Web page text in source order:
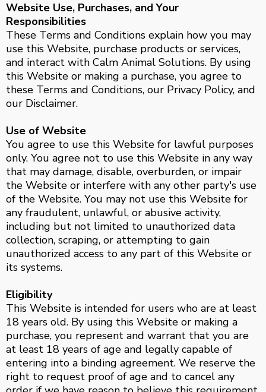
Website Use, Purchases, and Your
Responsibilities
These Terms and Conditions explain how you may
use this Website, purchase products or services,
and interact with Calm Animal Solutions. By using
this Website or making a purchase, you agree to
these Terms and Conditions, our Privacy Policy, and
our Disclaimer.
Use of Website
You agree to use this Website for lawful purposes
only. You agree not to use this Website in any way
that may damage, disable, overburden, or impair
the Website or interfere with any other party's use
of the Website. You may not use this Website for
any fraudulent, unlawful, or abusive activity,
including but not limited to unauthorized data
collection, scraping, or attempting to gain
unauthorized access to any part of this Website or
its systems.
Eligibility
This Website is intended for users who are at least
18 years old. By using this Website or making a
purchase, you represent and warrant that you are
at least 18 years of age and legally capable of
entering into a binding agreement. We reserve the
right to request proof of age and to cancel any